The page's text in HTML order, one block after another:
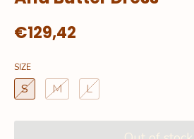
€129,42
SIZE
S M L